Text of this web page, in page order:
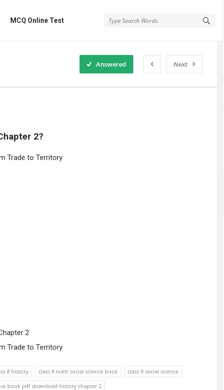
MCQ Online Test
Next
Answered
2?
Trade to Territory
2
Trade to Territory
8 history class 8 ncert social science book
class 8 social science
book pdf download history chapter 2